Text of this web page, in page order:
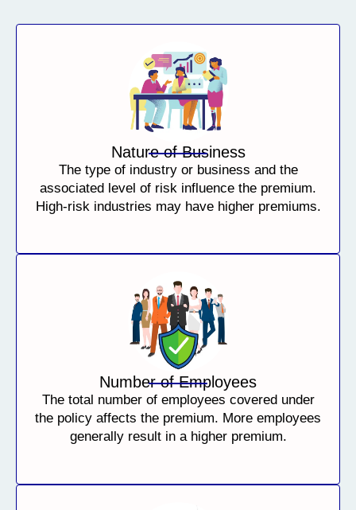
Nature of Business
The type of industry or business and the
associated level of risk influence the premium.
High-risk industries may have higher premiums.
Number of Employees
The total number of employees covered under
the policy affects the premium. More employees
generally result in a higher premium.